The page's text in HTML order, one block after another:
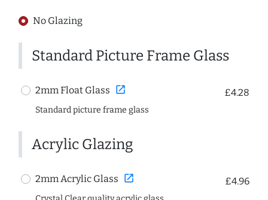
No Glazing
Standard Picture Frame Glass
2mm Float Glass open_in_new £4.28
Standard picture frame glass
Acrylic Glazing
2mm Acrylic Glass open_in_new £4.96